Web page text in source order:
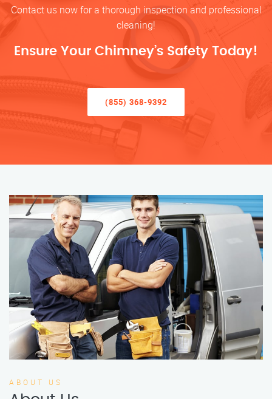
Contact us now for a thorough inspection and professional
cleaning!
Ensure Your Chimney’s Safety Today!
(855) 368-9392
ABOUT US